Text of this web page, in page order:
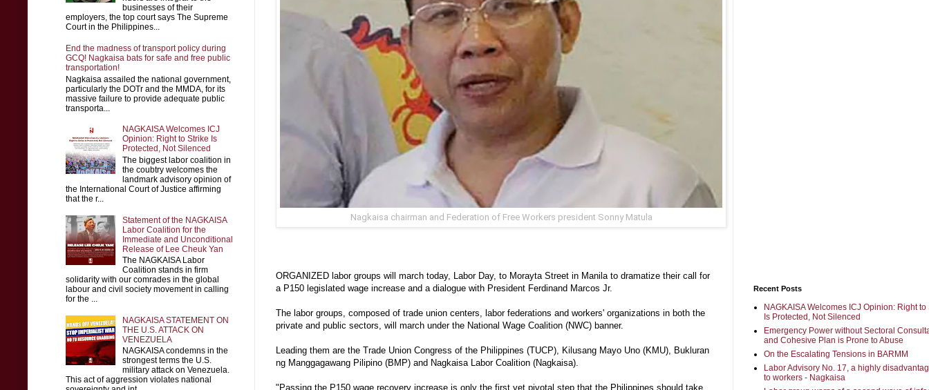
Nagkaisa chairman and Federation of Free Workers president Sonny Matula
ORGANIZED labor groups will march today, Labor Day, to Morayta Street in Manila to dramatize their call for
a P150 legislated wage increase and a dialogue with President Ferdinand Marcos Jr.
The labor groups, composed of trade union centers, labor federations and workers' organizations in both the
private and public sectors, will march under the National Wage Coalition (NWC) banner.
Leading them are the Trade Union Congress of the Philippines (TUCP), Kilusang Mayo Uno (KMU), Bukluran
ng Manggagawang Pilipino (BMP) and Nagkaisa Labor Coalition (Nagkaisa).
"Passing the P150 wage recovery increase is only the first yet pivotal step that the Philippines should take
businesses of their
employers, the top court says The Supreme
Court in the Philippines...
End the madness of transport policy during
GCQ! Nagkaisa bats for safe and free public
transportation!
Nagkaisa assailed the national government,
particularly the DOTr and the MMDA, for its
massive failure to provide adequate public
transporta...
NAGKAISA Welcomes ICJ
Opinion: Right to Strike Is
Protected, Not Silenced
The biggest labor coalition in
the coubtry welcomes the
landmark advisory opinion of
the International Court of Justice affirming
that the r...
Statement of the NAGKAISA
Labor Coalition for the
Immediate and Unconditional
Release of Lee Cheuk Yan
The NAGKAISA Labor
Coalition stands in firm
solidarity with our comrades in the global
labour and civil society movement in calling
for the ...
NAGKAISA STATEMENT ON
THE U.S. ATTACK ON
VENEZUELA
NAGKAISA condemns in the
strongest terms the U.S.
military attack on Venezuela.
This act of aggression violates national
Recent Posts
NAGKAISA Welcomes ICJ Opinion: Right to
Is Protected, Not Silenced
Emergency Power without Sectoral
and Cohesive Plan is Prone to Abuse
On the Escalating Tensions in BARMM
Labor Advisory No. 17, a highly
to workers - Nagkaisa